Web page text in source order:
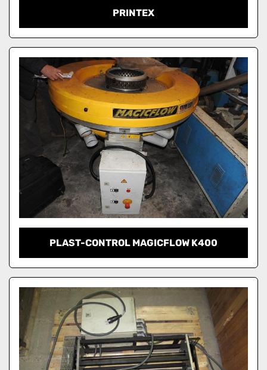
PRINTEX
PLAST-CONTROL MAGICFLOW K400